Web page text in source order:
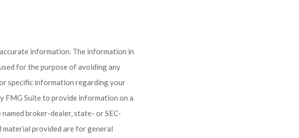
information. The information in
for the purpose of avoiding any
specific information regarding your
FMG Suite to provide information on a
broker-dealer, state- or SEC-
material provided are for general